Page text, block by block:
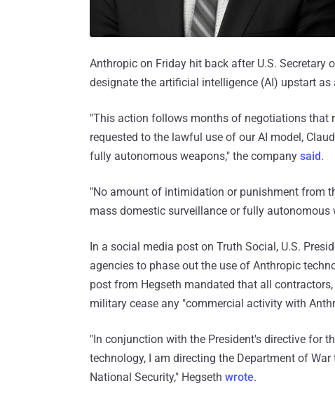
Anthropic on Friday hit back after U.S. Secretary
designate the artificial intelligence (AI) upstart as
"This action follows months of negotiations that
requested to the lawful use of our AI model,
fully autonomous weapons," the company said.
"No amount of intimidation or punishment from
mass domestic surveillance or fully autonomous
In a social media post on Truth Social, U.S.
agencies to phase out the use of Anthropic
post from Hegseth mandated that all
military cease any "commercial activity with
"In conjunction with the President's directive for
technology, I am directing the Department of
National Security," Hegseth wrote.